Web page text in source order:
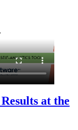
at the